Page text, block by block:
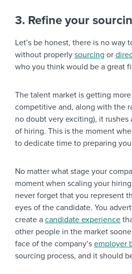
3. Refine your
Let’s be honest, there is no way
without properly sourcing or
who you think would be a great
The talent market is getting
competitive and, along with the
no doubt very exciting), it rushes
of hiring. This is the moment
to dedicate time to preparing
No matter what stage your
moment when scaling your
never forget that you represent
eyes of the candidate. You
create a candidate experience
other people in the market
face of the company’s employer
sourcing process, and it should